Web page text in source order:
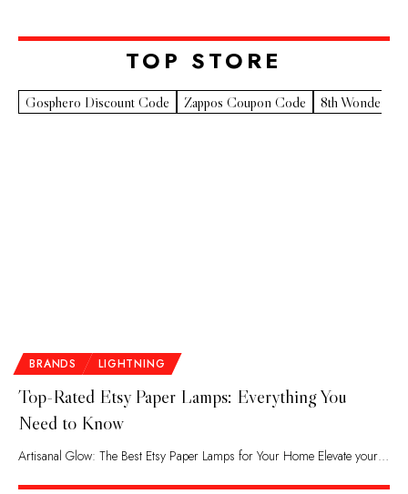
TOP STORE​
Gosphero Discount Code Zappos Coupon Code 8th Wonder
BRANDS LIGHTNING
Top-Rated Etsy Paper Lamps: Everything You
Need to Know
Artisanal Glow: The Best Etsy Paper Lamps for Your Home Elevate your…